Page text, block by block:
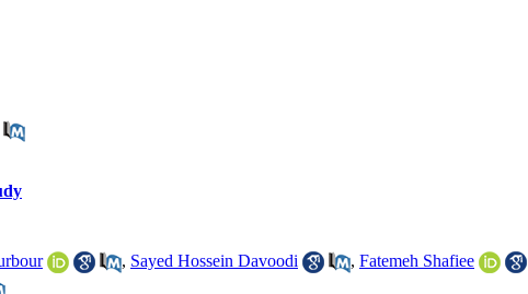
, Sayed Hossein Davoodi , Fatemeh Shafiee